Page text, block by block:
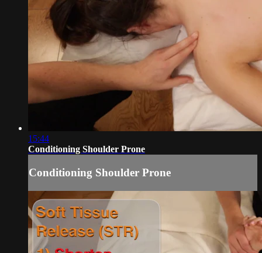
15:44
Conditioning Shoulder Prone
Conditioning Shoulder Prone